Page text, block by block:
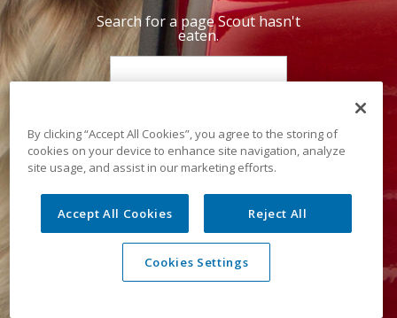
Search for a page Scout hasn't
eaten.
By clicking “Accept All Cookies”, you agree to the storing of
cookies on your device to enhance site navigation, analyze
site usage, and assist in our marketing efforts.
Accept All Cookies Reject All
Cookies Settings